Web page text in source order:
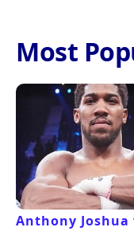
Most
Anthony Joshua